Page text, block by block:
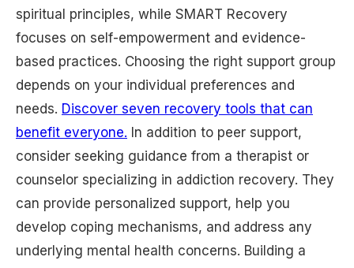
spiritual principles, while SMART Recovery
focuses on self-empowerment and evidence-
based practices. Choosing the right support group
depends on your individual preferences and
needs. Discover seven recovery tools that can
benefit everyone. In addition to peer support,
consider seeking guidance from a therapist or
counselor specializing in addiction recovery. They
can provide personalized support, help you
develop coping mechanisms, and address any
underlying mental health concerns. Building a